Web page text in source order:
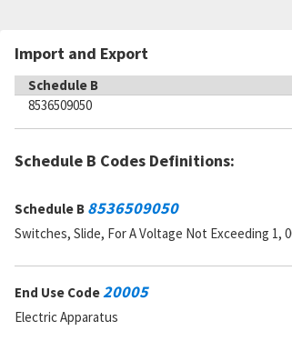
Import and Export
Schedule B
8536509050
Schedule B Codes Definitions:
Schedule B 8536509050
Switches, Slide, For A Voltage Not Exceeding 1,
End Use Code20005
Electric Apparatus